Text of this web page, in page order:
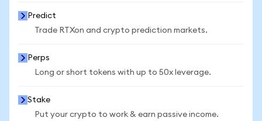
Predict
Trade RTXon and crypto prediction markets.
Perps
Long or short tokens with up to 50x leverage.
Stake
Put your crypto to work & earn passive income.